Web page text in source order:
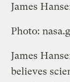
James
Photo:
James
believes